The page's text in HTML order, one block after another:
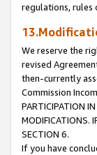
regulations, rules
We reserve the
revised
then-currently
Commission
PARTICIPATION
MODIFICATIONS.
SECTION 6.
If you have